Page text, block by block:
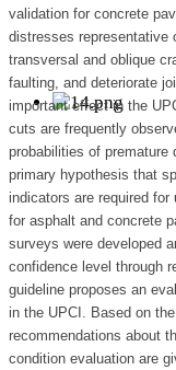
validation for concrete
distresses representative
transversal and oblique
faulting, and deteriorate
important effect in the
cuts are frequently
probabilities of premature
primary hypothesis that
indicators are required
for asphalt and concrete
surveys were developed
confidence level through
guideline proposes an
in the UPCI. Based on
recommendations about
condition evaluation are